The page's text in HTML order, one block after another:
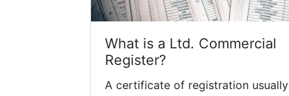
What is a Ltd. Commercial
Register?
A certificate of registration usually